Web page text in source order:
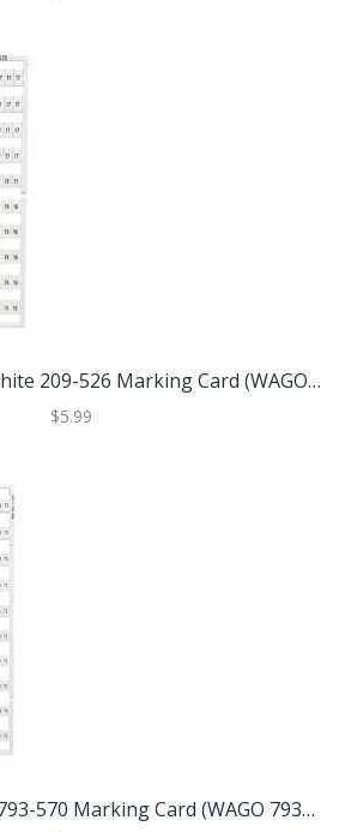
Wago 209526 - 6" White 209-526 Marking Card (WAGO 209-526 MARKING CARD)
$5.99
Wago 793570 - 8.8" 793-570 Marking Card (WAGO 793-570 MARKING CARD)